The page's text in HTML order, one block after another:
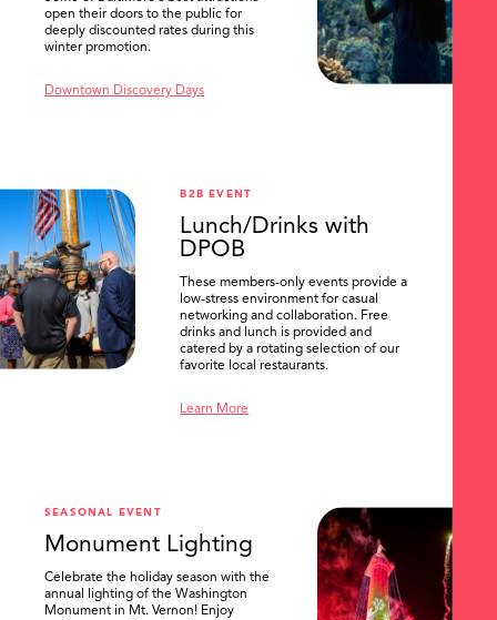
SEARCH
open their doors to the public for
deeply discounted rates during this
winter promotion.
Downtown Discovery Days
B2B EVENT
Lunch/Drinks with
DPOB
These members-only events provide a
low-stress environment for casual
networking and collaboration. Free
drinks and lunch is provided and
catered by a rotating selection of our
favorite local restaurants.
Learn More
SEASONAL EVENT
Monument Lighting
Celebrate the holiday season with the
annual lighting of the Washington
Monument in Mt. Vernon! Enjoy